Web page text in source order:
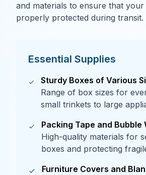
and materials to ensure that
properly protected during transit.
Essential Supplies
Sturdy Boxes of Various
Range of box sizes for
small trinkets to large
Packing Tape and Bubble
High-quality materials for
boxes and protecting
Furniture Covers and